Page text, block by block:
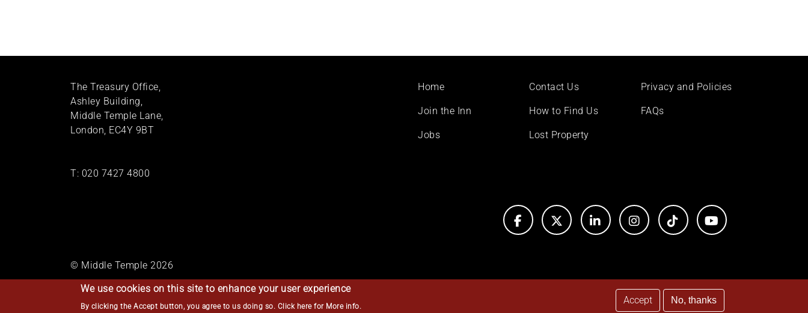
The Treasury Office,
Ashley Building,
Middle Temple Lane,
London, EC4Y 9BT
T: 020 7427 4800
Footer
Home
Join the Inn
Jobs
Contact Us
How to Find Us
Lost Property
Privacy and Policies
FAQs
© Middle Temple 2026
We use cookies on this site to enhance your user experience
By clicking the Accept button, you agree to us doing so. Click here for More info.
Accept No, thanks